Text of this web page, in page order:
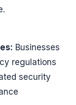
Businesses
regulations
security